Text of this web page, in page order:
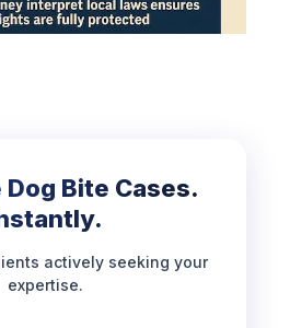
Dog Bite Cases.
actively seeking your
expertise.